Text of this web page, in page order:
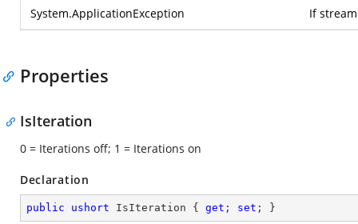
System.ApplicationException If
Properties
IsIteration
0 = Iterations off; 1 = Iterations on
Declaration
public ushort IsIteration { get ; set ; }